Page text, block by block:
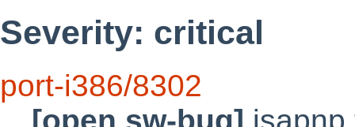
Severity: critical
port-i386/8302
[open sw-bug] isapnp